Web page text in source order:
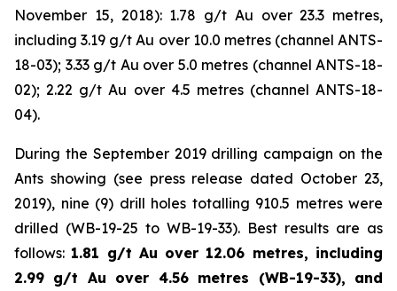
November 15, 2018): 1.78 g/t Au over 23.3 metres,
including 3.19 g/t Au over 10.0 metres (channel ANTS-
18-03); 3.33 g/t Au over 5.0 metres (channel ANTS-18-
02); 2.22 g/t Au over 4.5 metres (channel ANTS-18-
04).
During the September 2019 drilling campaign on the
Ants showing (see press release dated October 23,
2019), nine (9) drill holes totalling 910.5 metres were
drilled (WB-19-25 to WB-19-33). Best results are as
follows: 1.81 g/t Au over 12.06 metres, including
2.99 g/t Au over 4.56 metres (WB-19-33), and